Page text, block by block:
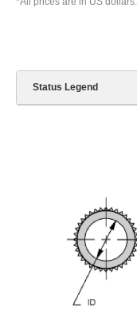
Status Legend